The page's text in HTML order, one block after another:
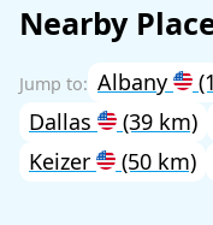
Nearby
Albany
Dallas
(39 km)
Keizer
(50 km)